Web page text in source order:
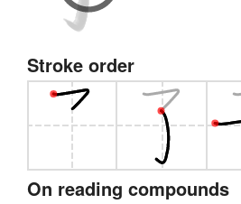
Stroke order
On reading compounds